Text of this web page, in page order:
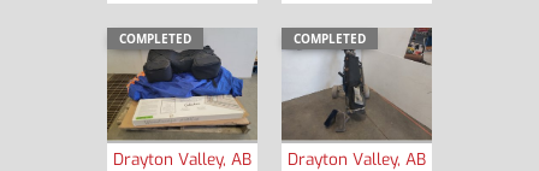
COMPLETED
Drayton Valley, AB
COMPLETED
Drayton Valley, AB